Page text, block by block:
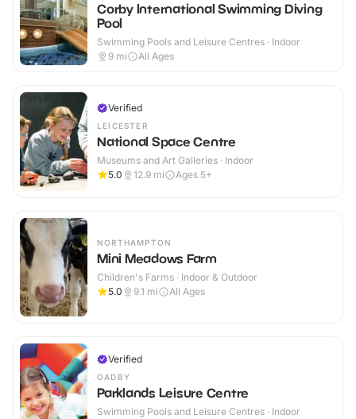
Corby International Swimming Diving
Pool
Swimming Pools and Leisure Centres · Indoor
9 mi All Ages
Verified
LEICESTER
National Space Centre
Museums and Art Galleries · Indoor
5.0
12.9 mi Ages 5+
NORTHAMPTON
Mini Meadows Farm
Children's Farms · Indoor & Outdoor
5.0
9.1 mi All Ages
Verified
OADBY
Parklands Leisure Centre
Swimming Pools and Leisure Centres · Indoor